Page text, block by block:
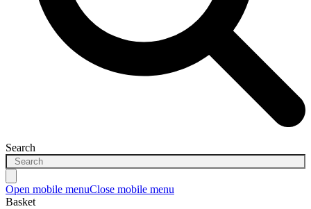
Search
Open mobile menuClose mobile menu
Basket